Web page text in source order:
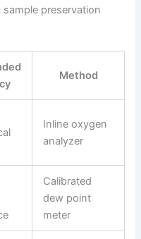
preservation
Method
Inline oxygen
analyzer
Calibrated
dew point
meter